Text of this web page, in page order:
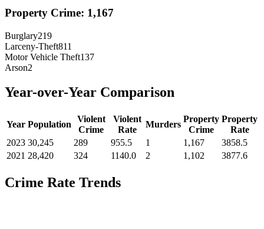
Property Crime: 1,167
Burglary219
Larceny-Theft811
Motor Vehicle Theft137
Arson2
Year-over-Year Comparison
Year Population
Violent
Crime
Violent
Rate
Murders
Property
Crime
Property
Rate
2023 30,245 289 955.5 1 1,167
3858.5
2021 28,420 324 1140.0 2 1,102 3877.6
Crime Rate Trends